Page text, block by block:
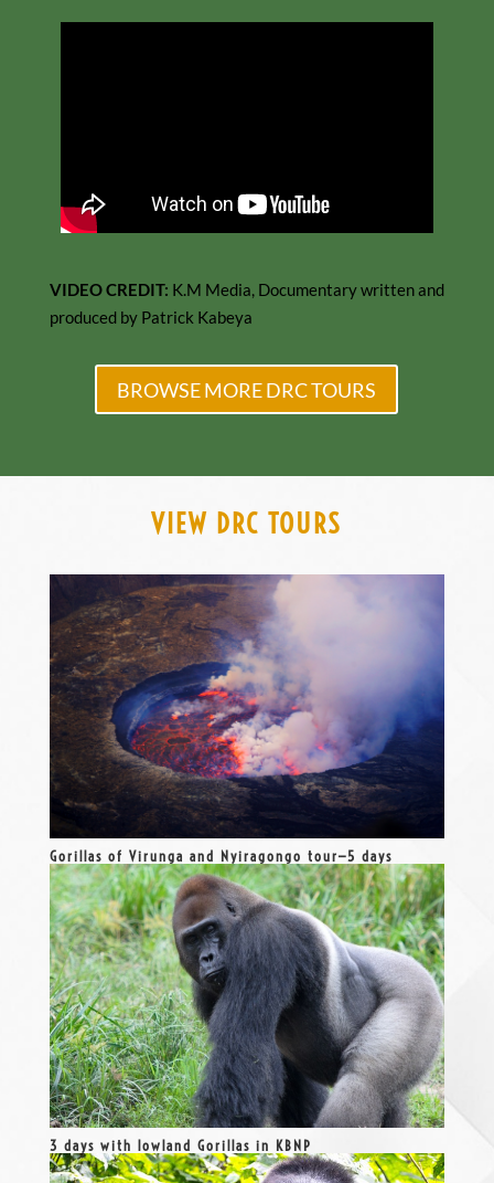
VIDEO CREDIT: K.M Media, Documentary written and
produced by Patrick Kabeya
BROWSE MORE DRC TOURS
VIEW DRC TOURS
Gorillas of Virunga and Nyiragongo tour—5 days
3 days with lowland Gorillas in KBNP